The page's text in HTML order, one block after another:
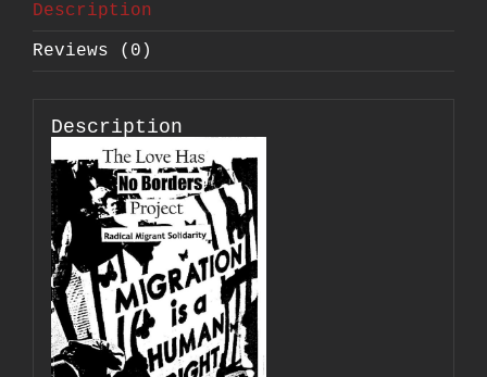
Description
Reviews (0)
Description